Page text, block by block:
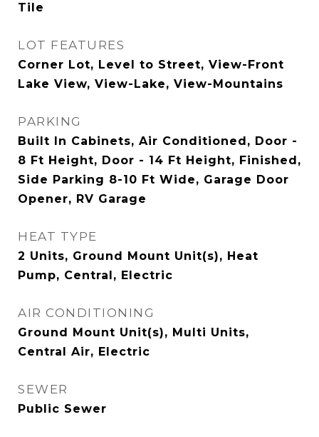
Tile
LOT FEATURES
Corner Lot, Level to Street, View-Front
Lake View, View-Lake, View-Mountains
PARKING
Built In Cabinets, Air Conditioned, Door -
8 Ft Height, Door - 14 Ft Height, Finished,
Side Parking 8-10 Ft Wide, Garage Door
Opener, RV Garage
HEAT TYPE
2 Units, Ground Mount Unit(s), Heat
Pump, Central, Electric
AIR CONDITIONING
Ground Mount Unit(s), Multi Units,
Central Air, Electric
SEWER
Public Sewer